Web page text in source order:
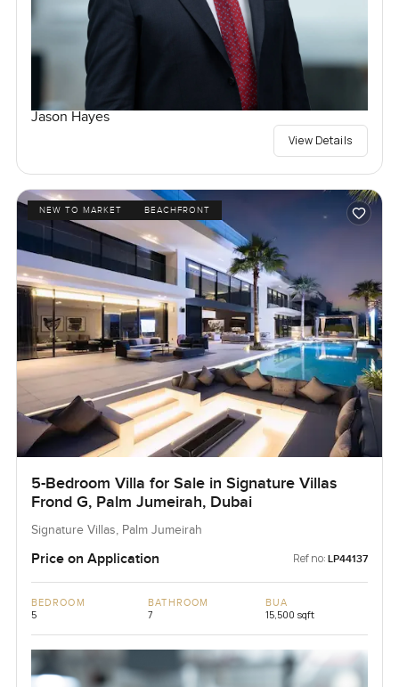
Jason Hayes
View Details
NEW TO MARKET BEACHFRONT
5-Bedroom Villa for Sale in Signature Villas
Frond G, Palm Jumeirah, Dubai
Signature Villas, Palm Jumeirah
Price on Application Ref no: LP44137
BEDROOM
5
BATHROOM
7
BUA
15,500 sqft